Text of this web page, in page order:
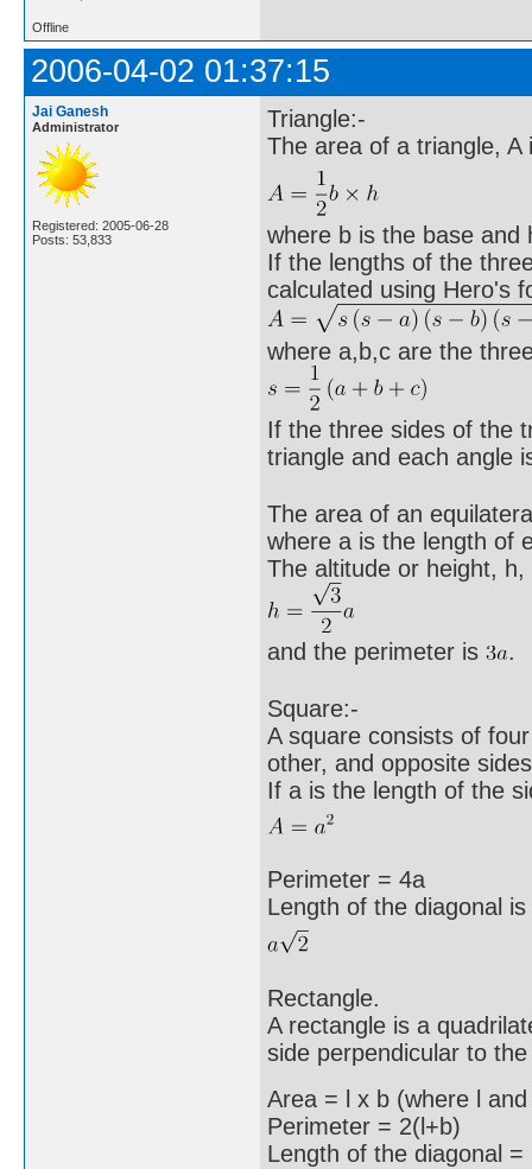
Offline
2006-04-02 01:37:15
Jai Ganesh
Administrator
Registered: 2005-06-28
Posts: 53,833
Triangle:-
The area of a triangle,
where b is the base and
If the lengths of the
calculated using Hero's
where a,b,c are the
If the three sides of the
triangle and each angle
The area of an
where a is the length of
The altitude or height,
and the perimeter is .
Square:-
A square consists of
other, and opposite
If a is the length of the
Perimeter = 4a
Length of the diagonal
Rectangle.
A rectangle is a
side perpendicular to
Area = l x b (where l
Perimeter = 2(l+b)
Length of the diagonal =